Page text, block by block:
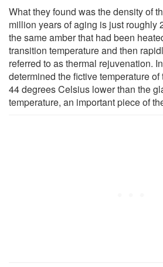
What they found was the density of
million years of aging is just roughly
the same amber that had been
transition temperature and then
referred to as thermal rejuvenation.
determined the fictive temperature
44 degrees Celsius lower than the
temperature, an important piece of